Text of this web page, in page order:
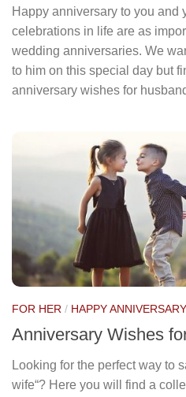
Happy anniversary to you and
celebrations in life are as
wedding anniversaries. We
to him on this special day but
anniversary wishes for
FOR HER / HAPPY
Anniversary Wishes
Looking for the perfect way to
wife“? Here you will find a